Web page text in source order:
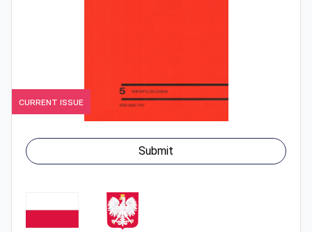
Current Issue
Submit